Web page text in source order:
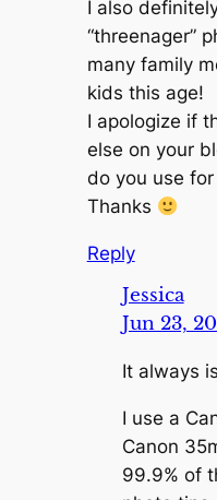
I also
“threenager”
many family
kids this age!
I apologize if
else on your
do you use
Thanks
Reply
Jessica
Jun 23,
It always
I use a
Canon
99.9% of